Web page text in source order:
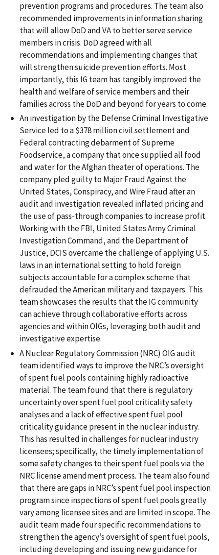
prevention programs and procedures. The team also
recommended improvements in information sharing
that will allow DoD and VA to better serve service
members in crisis. DoD agreed with all
recommendations and implementing changes that
will strengthen suicide prevention efforts. Most
importantly, this IG team has tangibly improved the
health and welfare of service members and their
families across the DoD and beyond for years to come.
An investigation by the Defense Criminal Investigative
Service led to a $378 million civil settlement and
Federal contracting debarment of Supreme
Foodservice, a company that once supplied all food
and water for the Afghan theater of operations. The
company pled guilty to Major Fraud Against the
United States, Conspiracy, and Wire Fraud after an
audit and investigation revealed inflated pricing and
the use of pass-through companies to increase profit.
Working with the FBI, United States Army Criminal
Investigation Command, and the Department of
Justice, DCIS overcame the challenge of applying U.S.
laws in an international setting to hold foreign
subjects accountable for a complex scheme that
defrauded the American military and taxpayers. This
team showcases the results that the IG community
can achieve through collaborative efforts across
agencies and within OIGs, leveraging both audit and
investigative expertise.
A Nuclear Regulatory Commission (NRC) OIG audit
team identified ways to improve the NRC’s oversight
of spent fuel pools containing highly radioactive
material. The team found that there is regulatory
uncertainty over spent fuel pool criticality safety
analyses and a lack of effective spent fuel pool
criticality guidance present in the nuclear industry.
This has resulted in challenges for nuclear industry
licensees; specifically, the timely implementation of
some safety changes to their spent fuel pools via the
NRC license amendment process. The team also found
that there are gaps in NRC’s spent fuel pool inspection
program since inspections of spent fuel pools greatly
vary among licensee sites and are limited in scope. The
audit team made four specific recommendations to
strengthen the agency’s oversight of spent fuel pools,
including developing and issuing new guidance for